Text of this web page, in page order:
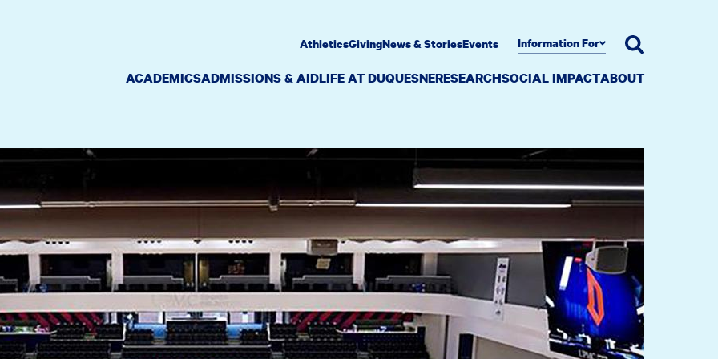
ACADEMICSADMISSIONS & AIDLIFE AT DUQUESNERESEARCHSOCIAL IMPACTABOUT
AthleticsGivingNews & StoriesEvents Information For